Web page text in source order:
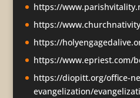
https://
https://
https://
https://www.epriest.com/
https://diopitt.org/office-
evangelization/